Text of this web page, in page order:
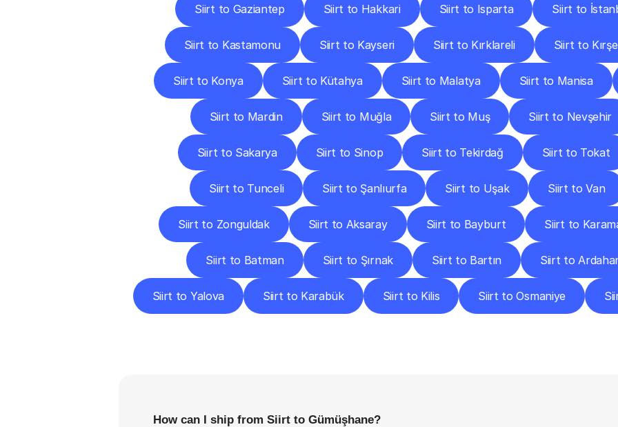
Siirt to Gaziantep Siirt to Hakkari Siirt to Isparta Siirt to
Siirt to Kastamonu Siirt to Kayseri Siirt to Kırklareli Siirt to
Siirt to Konya Siirt to Kütahya Siirt to Malatya Siirt to Manisa
Siirt to Mardin Siirt to Muğla Siirt to Muş Siirt to Nevşehir
Siirt to Sakarya Siirt to Sinop Siirt to Tekirdağ Siirt to Tokat
Siirt to Tunceli Siirt to Şanlıurfa Siirt to Uşak Siirt to Van
Siirt to Zonguldak Siirt to Aksaray Siirt to Bayburt Siirt to
Siirt to Batman Siirt to Şırnak Siirt to Bartın Siirt to
Siirt to Yalova Siirt to Karabük Siirt to Kilis Siirt to Osmaniye
How can I ship from Siirt to Gümüşhane?